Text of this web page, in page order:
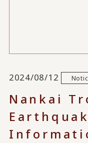
2024/08/12
Nankai